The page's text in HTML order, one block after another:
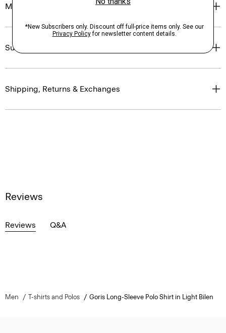
Materials & Care
Sustainability & Traceability
Shipping, Returns & Exchanges
Reviews
Reviews Q&A
Men T-shirts and Polos Goris Long-Sleeve Polo Shirt in Light Bilen